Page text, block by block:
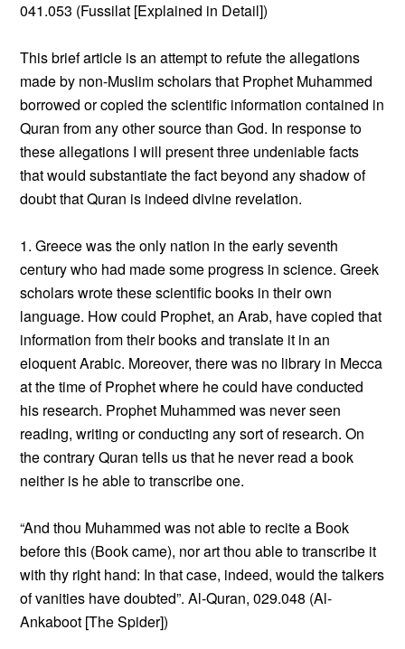
041.053 (Fussilat [Explained in Detail])
This brief article is an attempt to refute the allegations
made by non-Muslim scholars that Prophet Muhammed
borrowed or copied the scientific information contained in
Quran from any other source than God. In response to
these allegations I will present three undeniable facts
that would substantiate the fact beyond any shadow of
doubt that Quran is indeed divine revelation.
1. Greece was the only nation in the early seventh
century who had made some progress in science. Greek
scholars wrote these scientific books in their own
language. How could Prophet, an Arab, have copied that
information from their books and translate it in an
eloquent Arabic. Moreover, there was no library in Mecca
at the time of Prophet where he could have conducted
his research. Prophet Muhammed was never seen
reading, writing or conducting any sort of research. On
the contrary Quran tells us that he never read a book
neither is he able to transcribe one.
“And thou Muhammed was not able to recite a Book
before this (Book came), nor art thou able to transcribe it
with thy right hand: In that case, indeed, would the talkers
of vanities have doubted”. Al-Quran, 029.048 (Al-
Ankaboot [The Spider])